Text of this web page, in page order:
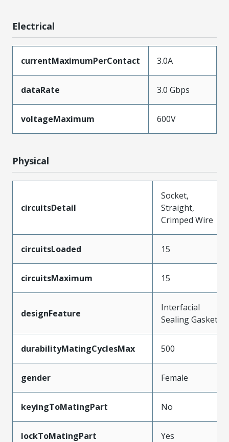
Electrical
currentMaximumPerContact 3.0A
dataRate 3.0 Gbps
voltageMaximum 600V
Physical
circuitsDetail
Socket,
Straight,
Crimped Wire
circuitsLoaded 15
circuitsMaximum 15
designFeature
Interfacial
Sealing Gasket
durabilityMatingCyclesMax 500
gender Female
keyingToMatingPart No
lockToMatingPart Yes